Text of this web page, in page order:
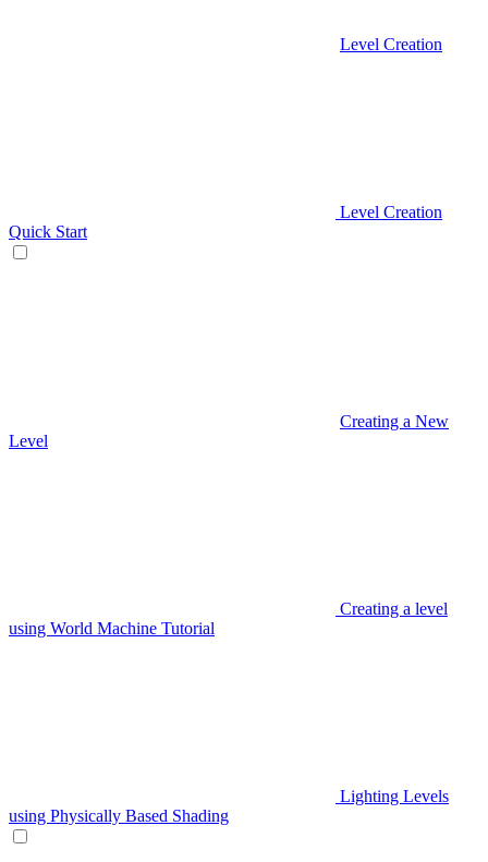
Level Creation
Level Creation
Quick Start
Creating a New
Level
Creating a level
using World Machine Tutorial
Lighting Levels
using Physically Based Shading